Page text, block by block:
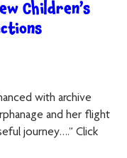
Children’s
with archive
and her flight
journey….” Click